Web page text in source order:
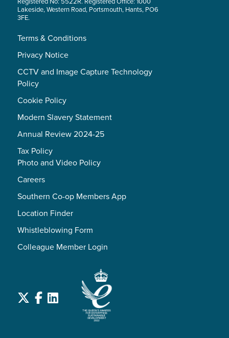
Lakeside, Western Road, Portsmouth, Hants, PO6
3FE.
Terms & Conditions
Privacy Notice
CCTV and Image Capture Technology
Policy
Cookie Policy
Modern Slavery Statement
Annual Review 2024-25
Tax Policy
Photo and Video Policy
Careers
Southern Co-op Members App
Location Finder
Whistleblowing Form
Colleague Member Login